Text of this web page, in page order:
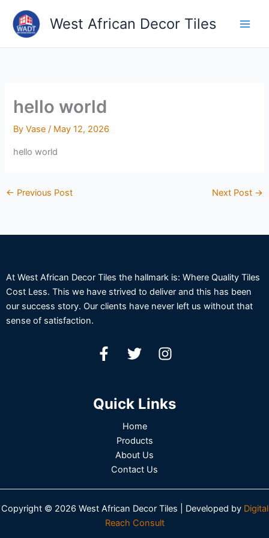
content
West African Decor Tiles
hello world
ByVase/ May 12, 2026
hello world
← Previous Post Next Post →
At West African Decor Tiles the hallmark is: Where Quality Tiles
Cost Less. This we have strived to deliver and this has been
our success story. Our clients have never left us without that
sense of satisfaction.
Quick Links
Home
Products
About Us
Contact Us
Copyright © 2026 West African Decor Tiles | Developed by Digital
Reach Consult